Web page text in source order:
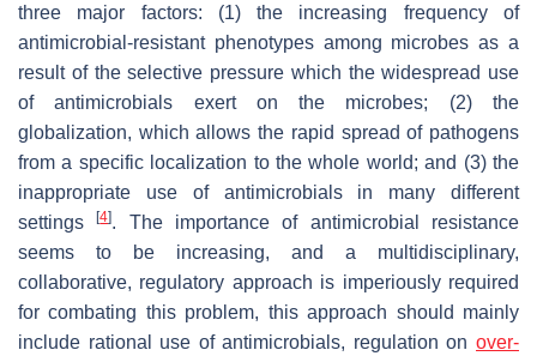
three major factors: (1) the increasing frequency of
antimicrobial-resistant phenotypes among microbes as a
result of the selective pressure which the widespread use
of antimicrobials exert on the microbes; (2) the
globalization, which allows the rapid spread of pathogens
from a specific localization to the whole world; and (3) the
inappropriate use of antimicrobials in many different
settings[4]. The importance of antimicrobial resistance
seems to be increasing, and a multidisciplinary,
collaborative, regulatory approach is imperiously required
for combating this problem, this approach should mainly
include rational use of antimicrobials, regulation on over-